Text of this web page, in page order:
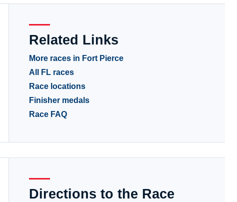
Related Links
More races in Fort Pierce
All FL races
Race locations
Finisher medals
Race FAQ
Directions to the Race